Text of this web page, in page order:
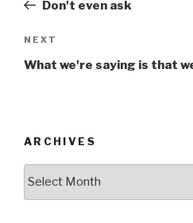
Don't even ask
Next
Post
NEXT
What we're saying is that
ARCHIVES